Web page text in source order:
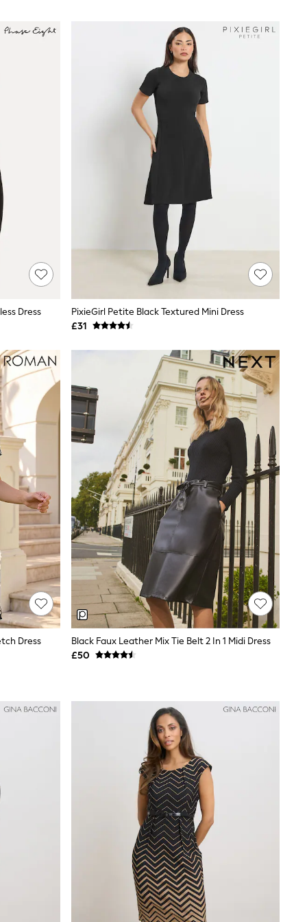
Dress
PixieGirl Petite Black Textured Mini Dress
£31
Dress
Black Faux Leather Mix Tie Belt 2 In 1 Midi Dress
£50